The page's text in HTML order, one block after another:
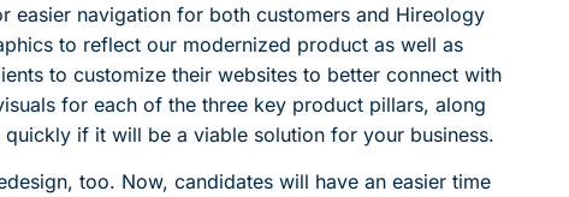
easier navigation for both customers and Hireology
to reflect our modernized product as well as
to customize their websites to better connect with
for each of the three key product pillars, along
if it will be a viable solution for your business.
too. Now, candidates will have an easier time